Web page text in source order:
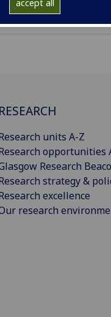
accept all
RESEARCH
units A-Z
opportunities
Research
strategy &
excellence
research